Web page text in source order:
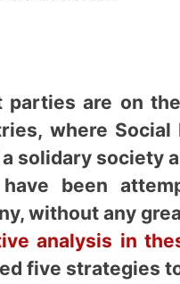
parties are on
where
solidary society
been
without any
analysis in
five strategies